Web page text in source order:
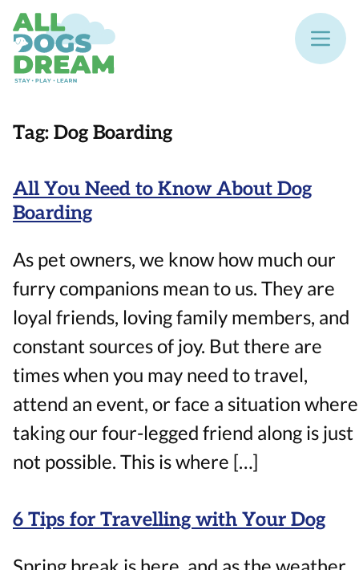
Tag: Dog Boarding
All You Need to Know About Dog
Boarding
As pet owners, we know how much our
furry companions mean to us. They are
loyal friends, loving family members, and
constant sources of joy. But there are
times when you may need to travel,
attend an event, or face a situation where
taking our four-legged friend along is just
not possible. This is where […]
6 Tips for Travelling with Your Dog